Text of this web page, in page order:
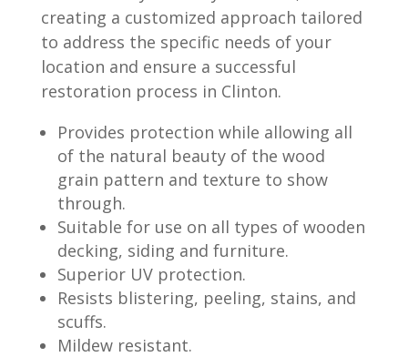
creating a customized approach tailored
to address the specific needs of your
location and ensure a successful
restoration process in Clinton.
Provides protection while allowing all
of the natural beauty of the wood
grain pattern and texture to show
through.
Suitable for use on all types of wooden
decking, siding and furniture.
Superior UV protection.
Resists blistering, peeling, stains, and
scuffs.
Mildew resistant.